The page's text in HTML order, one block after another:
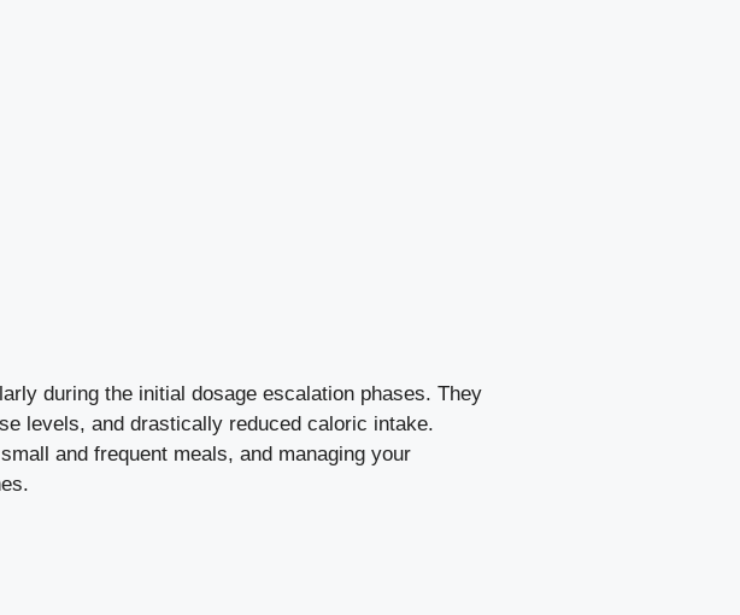
during the initial dosage escalation phases. They
levels, and drastically reduced caloric intake.
and frequent meals, and managing your